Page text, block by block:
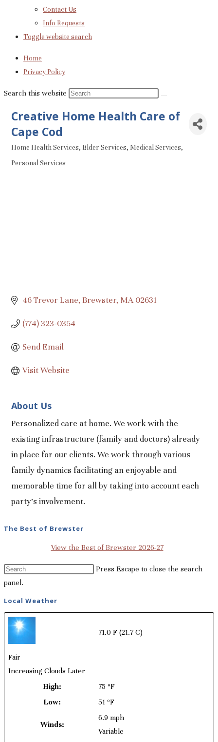
Contact Us
Info Requests
Toggle website search
Home
Privacy Policy
Search this website
Creative Home Health Care of
Cape Cod
Categories
Home Health Services Elder Services Medical Services
Personal Services
46 Trevor Lane Brewster MA 02631
(774) 323-0354
Send Email
Visit Website
About Us
Personalized care at home. We work with the
existing infrastructure (family and doctors) already
in place for our clients. We work through various
family dynamics facilitating an enjoyable and
memorable time for all by taking into account each
party's involvement.
The Best of Brewster
View the Best of Brewster 2026-27
Press Escape to close the search
panel.
Local Weather
71.0 F (21.7 C)
Fair
Increasing Clouds Later
High:
75 ºF
Low:
51 ºF
Winds:
6.9 mph
Variable